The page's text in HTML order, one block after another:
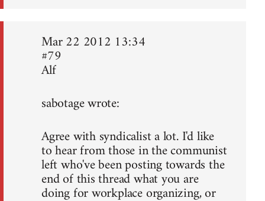
Mar 22 2012 13:34
#79
Alf
sabotage wrote:
Agree with syndicalist a lot. I'd like
to hear from those in the communist
left who've been posting towards the
end of this thread what you are
doing for workplace organizing, or